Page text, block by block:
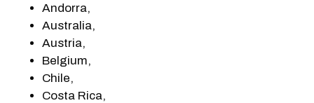
Andorra,
Australia,
Austria,
Belgium,
Chile,
Costa Rica,